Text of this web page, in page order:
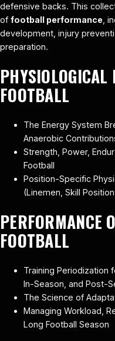
defensive backs. This
of football performance ,
development, injury
preparation.
PHYSIOLOGICAL
FOOTBALL
The Energy System
Anaerobic
Strength, Power,
Football
Position-Specific
(Linemen, Skill
PERFORMANCE
FOOTBALL
Training Periodization
In-Season, and Post-
The Science of
Managing Workload,
Long Football Season